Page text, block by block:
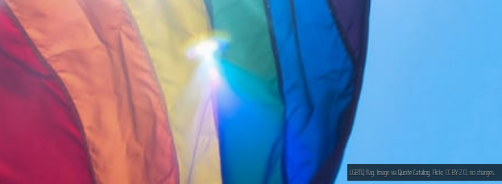
LGBTQ flag. Image viaQuote Catalog, Flickr, CC BY 2.0, no changes.